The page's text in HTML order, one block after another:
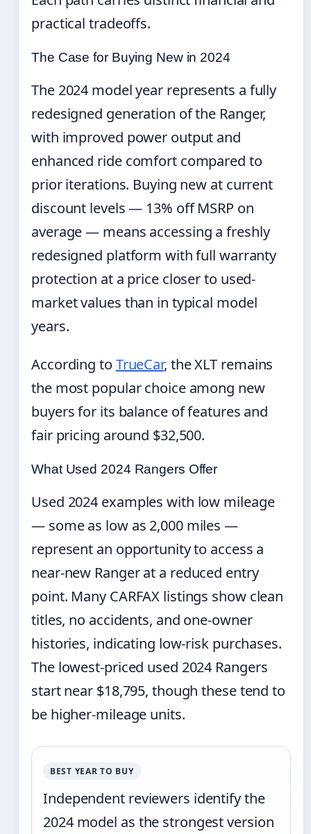
practical tradeoffs.
The Case for Buying New in 2024
The 2024 model year represents a fully
redesigned generation of the Ranger,
with improved power output and
enhanced ride comfort compared to
prior iterations. Buying new at current
discount levels — 13% off MSRP on
average — means accessing a freshly
redesigned platform with full warranty
protection at a price closer to used-
market values than in typical model
years.
According to TrueCar, the XLT remains
the most popular choice among new
buyers for its balance of features and
fair pricing around $32,500.
What Used 2024 Rangers Offer
Used 2024 examples with low mileage
— some as low as 2,000 miles —
represent an opportunity to access a
near-new Ranger at a reduced entry
point. Many CARFAX listings show clean
titles, no accidents, and one-owner
histories, indicating low-risk purchases.
The lowest-priced used 2024 Rangers
start near $18,795, though these tend to
be higher-mileage units.
BEST YEAR TO BUY
Independent reviewers identify the
2024 model as the strongest version